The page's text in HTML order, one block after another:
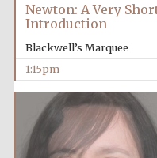
Newton: A Very
Introduction
Blackwell’s Marquee
1:15pm